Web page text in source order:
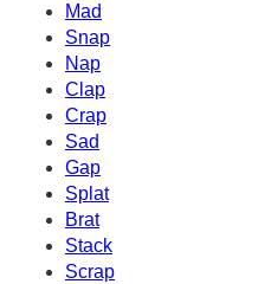
Mad
Snap
Nap
Clap
Crap
Sad
Gap
Splat
Brat
Stack
Scrap